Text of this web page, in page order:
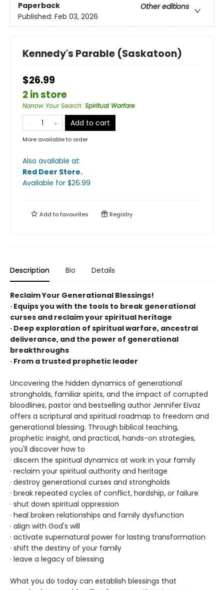
Paperback
Other editions
Published: Feb 03, 2026
Kennedy's Parable (Saskatoon)
$26.99
2 in store
Narrow Your Search: Spiritual Warfare
Add to cart
More available to order
Also available at:
Red Deer Store.
Available for $26.99
Add tofavourites Registry
Description Bio Details
Reclaim Your Generational Blessings!
· Equips you with the tools to break generational
curses and reclaim your spiritual heritage
· Deep exploration of spiritual warfare, ancestral
deliverance, and the power of generational
breakthroughs
· From a trusted prophetic leader
Uncovering the hidden dynamics of generational
strongholds, familiar spirits, and the impact of corrupted
bloodlines, pastor and bestselling author Jennifer Eivaz
offers a scriptural and spiritual roadmap to freedom and
generational blessing. Through biblical teaching,
prophetic insight, and practical, hands-on strategies,
you'll discover how to
· discern the spiritual dynamics at work in your family
· reclaim your spiritual authority and heritage
· destroy generational curses and strongholds
· break repeated cycles of conflict, hardship, or failure
· shut down spiritual oppression
· heal broken relationships and family dysfunction
· align with God's will
· activate supernatural power for lasting transformation
· shift the destiny of your family
· leave a legacy of blessing
What you do today can establish blessings that